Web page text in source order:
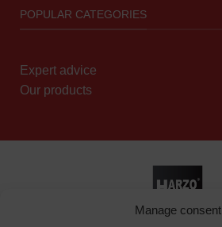
Manage consent
POPULAR CATEGORIES
Expert advice
Our products